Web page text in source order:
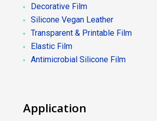
Decorative Film
Silicone Vegan Leather
Transparent & Printable Film
Elastic Film
Antimicrobial Silicone Film
Application